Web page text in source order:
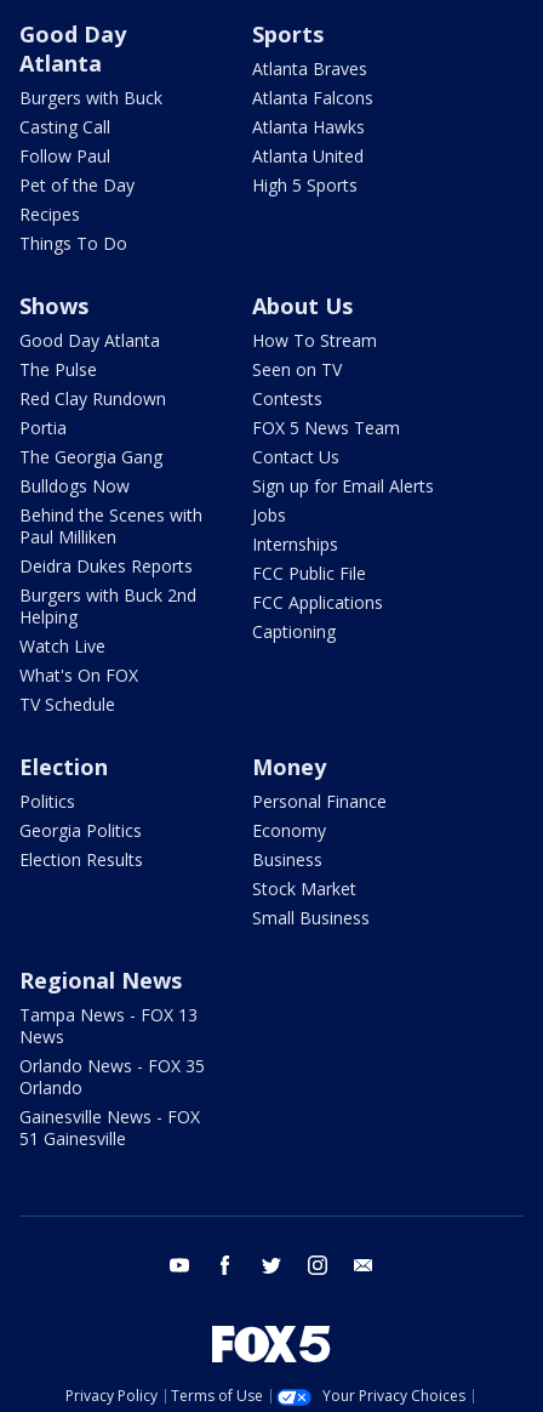
Good Day
Atlanta
Burgers with Buck
Casting Call
Follow Paul
Pet of the Day
Recipes
Things To Do
Sports
Atlanta Braves
Atlanta Falcons
Atlanta Hawks
Atlanta United
High 5 Sports
Shows
Good Day Atlanta
The Pulse
Red Clay Rundown
Portia
The Georgia Gang
Bulldogs Now
Behind the Scenes with
Paul Milliken
Deidra Dukes Reports
Burgers with Buck 2nd
Helping
Watch Live
What's On FOX
TV Schedule
About Us
How To Stream
Seen on TV
Contests
FOX 5 News Team
Contact Us
Sign up for Email Alerts
Jobs
Internships
FCC Public File
FCC Applications
Captioning
Election
Politics
Georgia Politics
Election Results
Money
Personal Finance
Economy
Business
Stock Market
Small Business
Regional News
Tampa News - FOX 13
News
Orlando News - FOX 35
Orlando
Gainesville News - FOX
51 Gainesville
youtube facebook twitter instagram
Privacy Policy Terms of Use
Your Privacy Choices